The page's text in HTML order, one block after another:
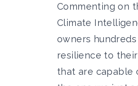
Commenting on
Climate
owners
resilience to
that are capable